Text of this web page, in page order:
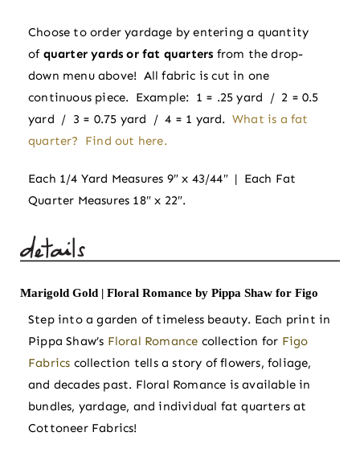
Pippa
Shaw
for
Figo
quantity
Choose to order yardage by entering a quantity
of quarter yards or fat quarters from the drop-
down menu above! All fabric is cut in one
continuous piece. Example: 1 = .25 yard / 2 = 0.5
yard / 3 = 0.75 yard / 4 = 1 yard. What is a fat
quarter? Find out here.
Each 1/4 Yard Measures 9″ x 43/44″ | Each Fat
Quarter Measures 18″ x 22″.
Marigold Gold | Floral Romance by Pippa Shaw for Figo
Step into a garden of timeless beauty. Each print in
Pippa Shaw’s Floral Romance collection for Figo
Fabrics collection tells a story of flowers, foliage,
and decades past. Floral Romance is available in
bundles, yardage, and individual fat quarters at
Cottoneer Fabrics!